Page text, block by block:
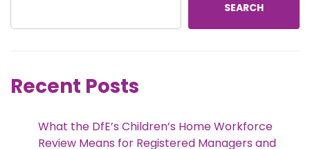
SEARCH
Recent Posts
What the DfE’s Children’s Home Workforce
Review Means for Registered Managers and